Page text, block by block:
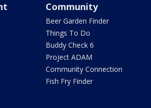
Community
Beer Garden Finder
Things To Do
Buddy Check 6
Project ADAM
Community Connection
Fish Fry Finder